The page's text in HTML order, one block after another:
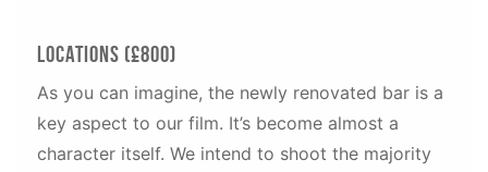
Locations (£800)
As you can imagine, the newly renovated bar is a
key aspect to our film. It’s become almost a
character itself. We intend to shoot the majority